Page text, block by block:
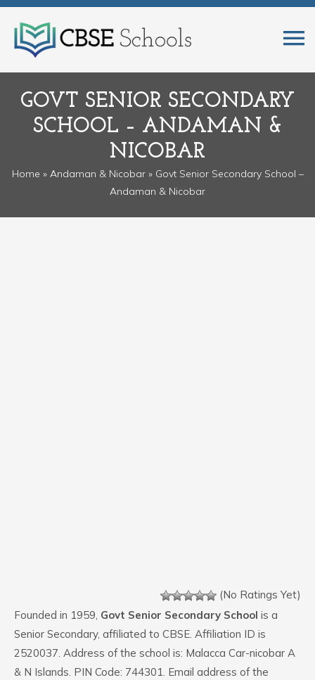
GOVT SENIOR SECONDARY
SCHOOL – ANDAMAN &
NICOBAR
Home » Andaman & Nicobar» Govt Senior Secondary School –
Andaman & Nicobar
(No Ratings Yet)
Founded in 1959, Govt Senior Secondary School is a
Senior Secondary, affiliated to CBSE. Affiliation ID is
2520037. Address of the school is: Malacca Car-nicobar A
& N Islands. PIN Code: 744301. Email address of the